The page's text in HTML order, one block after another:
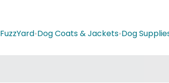
FuzzYard•Dog Coats & Jackets•Dog